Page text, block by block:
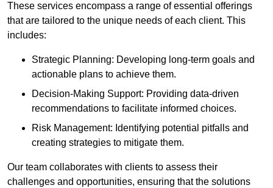
These services encompass a range of essential offerings
that are tailored to the unique needs of each client. This
includes:
Strategic Planning: Developing long-term goals and
actionable plans to achieve them.
Decision-Making Support: Providing data-driven
recommendations to facilitate informed choices.
Risk Management: Identifying potential pitfalls and
creating strategies to mitigate them.
Our team collaborates with clients to assess their
challenges and opportunities, ensuring that the solutions